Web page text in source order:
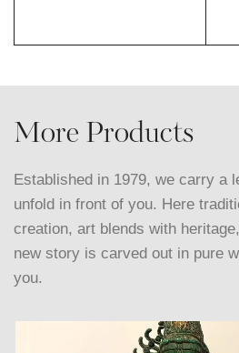
More Products
Established in 1979, we carry a
unfold in front of you. Here
creation, art blends with
new story is carved out in pure
you.